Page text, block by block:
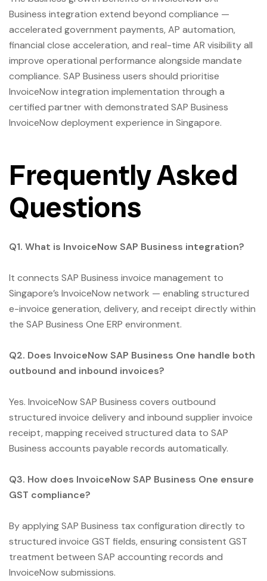
Business integration extend beyond compliance —
accelerated government payments, AP automation,
financial close acceleration, and real-time AR visibility all
improve operational performance alongside mandate
compliance. SAP Business users should prioritise
InvoiceNow integration implementation through a
certified partner with demonstrated SAP Business
InvoiceNow deployment experience in Singapore.
Frequently Asked
Questions
Q1. What is InvoiceNow SAP Business integration?
It connects SAP Business invoice management to
Singapore’s InvoiceNow network — enabling structured
e-invoice generation, delivery, and receipt directly within
the SAP Business One ERP environment.
Q2. Does InvoiceNow SAP Business One handle both
outbound and inbound invoices?
Yes. InvoiceNow SAP Business covers outbound
structured invoice delivery and inbound supplier invoice
receipt, mapping received structured data to SAP
Business accounts payable records automatically.
Q3. How does InvoiceNow SAP Business One ensure
GST compliance?
By applying SAP Business tax configuration directly to
structured invoice GST fields, ensuring consistent GST
treatment between SAP accounting records and
InvoiceNow submissions.